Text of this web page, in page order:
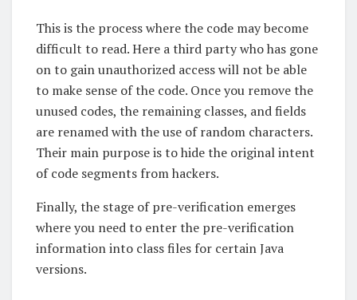
This is the process where the code may become
difficult to read. Here a third party who has gone
on to gain unauthorized access will not be able
to make sense of the code. Once you remove the
unused codes, the remaining classes, and fields
are renamed with the use of random characters.
Their main purpose is to hide the original intent
of code segments from hackers.
Finally, the stage of pre-verification emerges
where you need to enter the pre-verification
information into class files for certain Java
versions.